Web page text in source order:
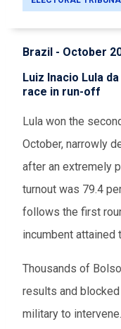
Brazil - October
Luiz Inacio Lula
race in run-off
Lula won the
October, narrowly
after an extremely
turnout was 79.4
follows the first
incumbent attained
Thousands of
results and
military to